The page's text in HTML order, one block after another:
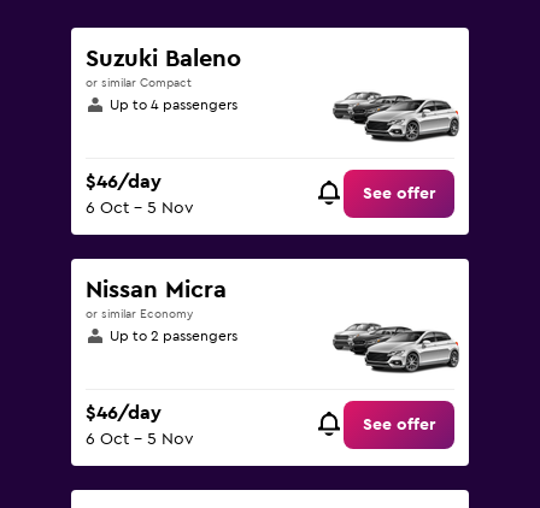
Suzuki Baleno
or similar Compact
Up to 4 passengers
$46/day
6 Oct - 5 Nov
See offer
Nissan Micra
or similar Economy
Up to 2 passengers
$46/day
6 Oct - 5 Nov
See offer